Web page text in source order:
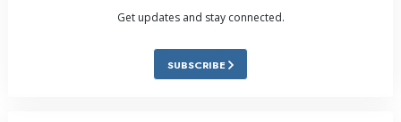
Get updates and stay connected.
SUBSCRIBE